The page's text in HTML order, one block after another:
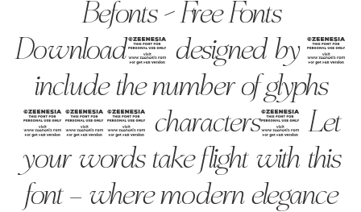
Befonts – Free Fonts
Download, designed by ,
include the number of glyphs
240 characters. Let
your words take flight with this
font — where modern elegance